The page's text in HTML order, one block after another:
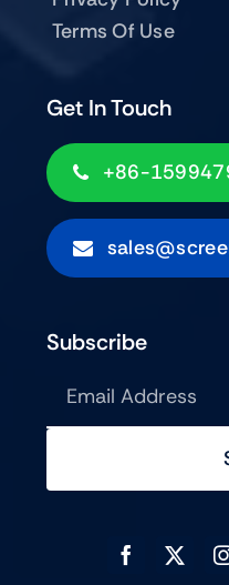
Get In Touch
+86-
Terms Of Use
Subscribe